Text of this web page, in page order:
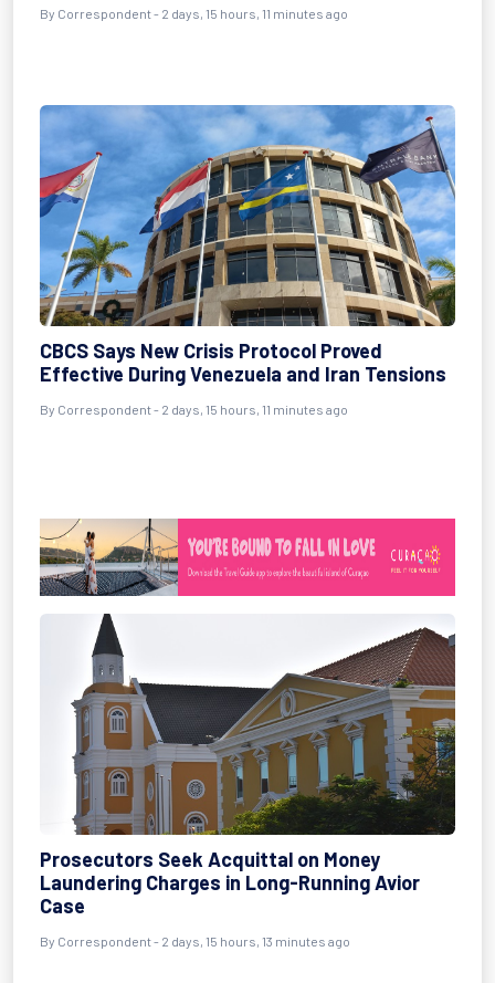
By Correspondent - 2 days, 15 hours, 11 minutes ago
CBCS Says New Crisis Protocol Proved
Effective During Venezuela and Iran Tensions
By Correspondent - 2 days, 15 hours, 11 minutes ago
Prosecutors Seek Acquittal on Money
Laundering Charges in Long-Running Avior
Case
By Correspondent - 2 days, 15 hours, 13 minutes ago